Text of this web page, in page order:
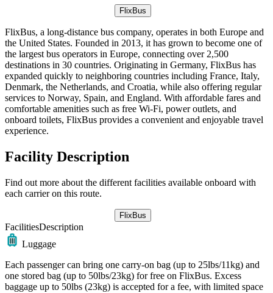
FlixBus
FlixBus, a long-distance bus company, operates in both Europe and
the United States. Founded in 2013, it has grown to become one of
the largest bus operators in Europe, connecting over 2,500
destinations in 30 countries. Originating in Germany, FlixBus has
expanded quickly to neighboring countries including France, Italy,
Denmark, the Netherlands, and Croatia, while also offering regular
services to Norway, Spain, and England. With affordable fares and
comfortable amenities such as free Wi-Fi, power outlets, and
onboard toilets, FlixBus provides a convenient and enjoyable travel
experience.
Facility Description
Find out more about the different facilities available onboard with
each carrier on this route.
FlixBus
FacilitiesDescription
Luggage
Each passenger can bring one carry-on bag (up to 25lbs/11kg) and
one stored bag (up to 50lbs/23kg) for free on FlixBus. Excess
baggage up to 50lbs (23kg) is accepted for a fee, with limited space